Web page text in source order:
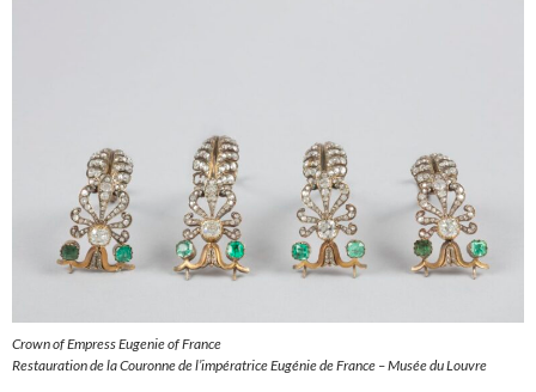
Crown of Empress Eugenie of France
Restauration de la Couronne de l’impératrice Eugénie de France – Musée du Louvre